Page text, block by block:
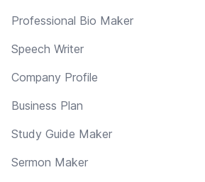
Professional Bio Maker
Speech Writer
Company Profile
Business Plan
Study Guide Maker
Sermon Maker